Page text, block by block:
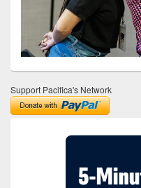
Support Pacifica's Network